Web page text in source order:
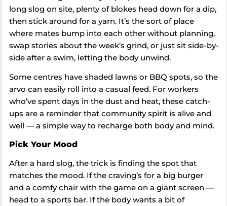
long slog on site, plenty of blokes head down for a dip,
then stick around for a yarn. It’s the sort of place
where mates bump into each other without planning,
swap stories about the week’s grind, or just sit side-by-
side after a swim, letting the body unwind.
Some centres have shaded lawns or BBQ spots, so the
arvo can easily roll into a casual feed. For workers
who’ve spent days in the dust and heat, these catch-
ups are a reminder that community spirit is alive and
well — a simple way to recharge both body and mind.
Pick Your Mood
After a hard slog, the trick is finding the spot that
matches the mood. If the craving’s for a big burger
and a comfy chair with the game on a giant screen —
head to a sports bar. If the body wants a bit of